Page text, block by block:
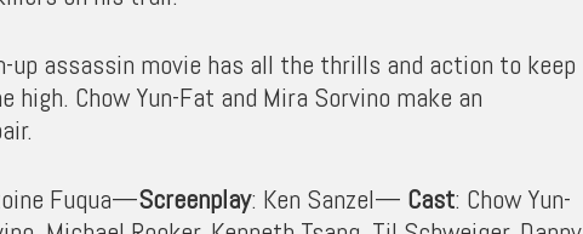
up assassin movie has all the thrills and action to keep
high. Chow Yun-Fat and Mira Sorvino make an
Fuqua—Screenplay: Ken Sanzel— Cast: Chow Yun-